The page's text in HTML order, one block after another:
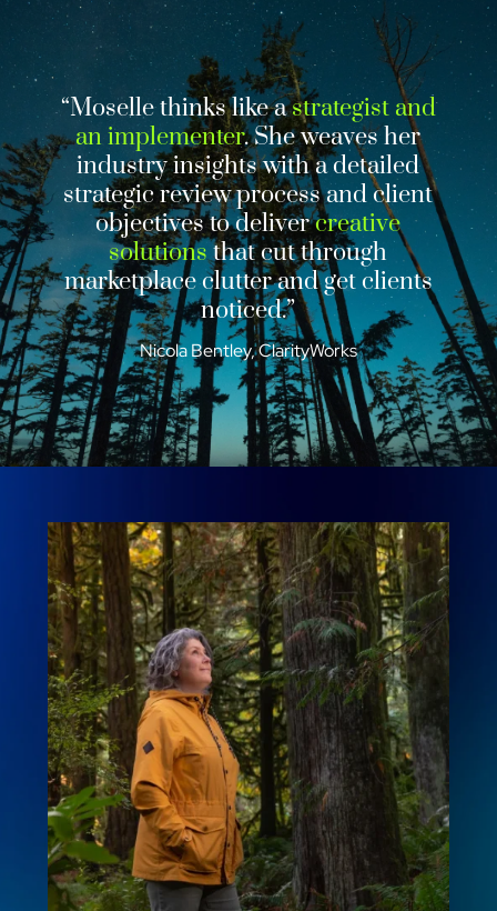
“Moselle thinks like astrategist and
an implementer. She weaves her
industry insights with a detailed
strategic review process and client
objectives to delivercreative
solutionsthat cut through
marketplace clutter and get clients
noticed.”
Nicola Bentley, ClarityWorks